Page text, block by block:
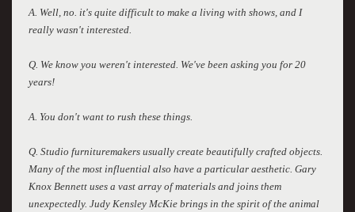
A. Well, no. it's quite difficult to make a living with shows, and I
really wasn't interested.
Q. We know you weren't interested. We've been asking you for 20
years!
A. You don't want to rush these things.
Q. Studio furnituremakers usually create beautifully crafted objects.
Many of the most influential also have a particular aesthetic. Gary
Knox Bennett uses a vast array of materials and joins them
unexpectedly. Judy Kensley McKie brings in the spirit of the animal